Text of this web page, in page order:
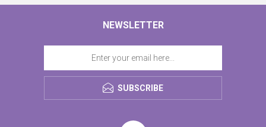
NEWSLETTER
SUBSCRIBE